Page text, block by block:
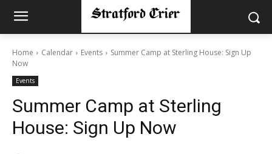
Home Calendar Events
Summer Camp at Sterling House: Sign Up
Now
Events
Summer Camp at Sterling
House: Sign Up Now